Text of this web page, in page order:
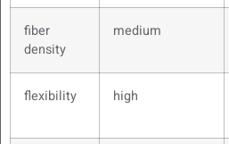
fiber
density
medium
flexibility high